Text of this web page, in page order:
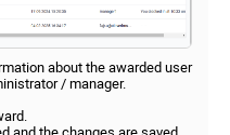
about the awarded user
/ manager.
and the changes are saved,